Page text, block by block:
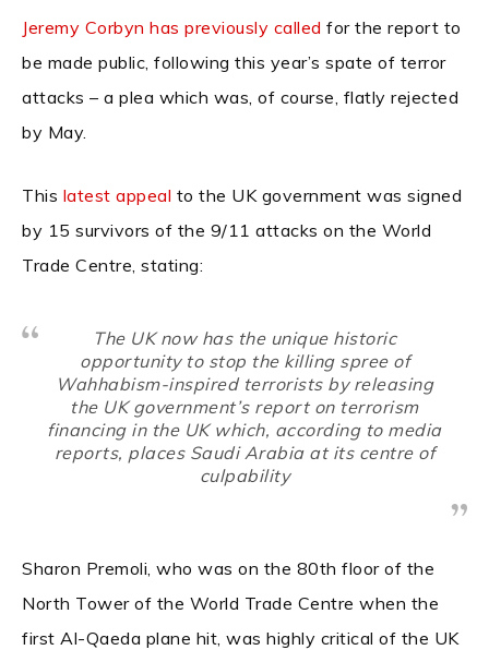
Jeremy Corbyn has previously called for the report to
be made public, following this year’s spate of terror
attacks – a plea which was, of course, flatly rejected
by May.
This latest appeal to the UK government was signed
by 15 survivors of the 9/11 attacks on the World
Trade Centre, stating:
The UK now has the unique historic
opportunity to stop the killing spree of
Wahhabism-inspired terrorists by releasing
the UK government’s report on terrorism
financing in the UK which, according to media
reports, places Saudi Arabia at its centre of
culpability
Sharon Premoli, who was on the 80th floor of the
North Tower of the World Trade Centre when the
first Al-Qaeda plane hit, was highly critical of the UK